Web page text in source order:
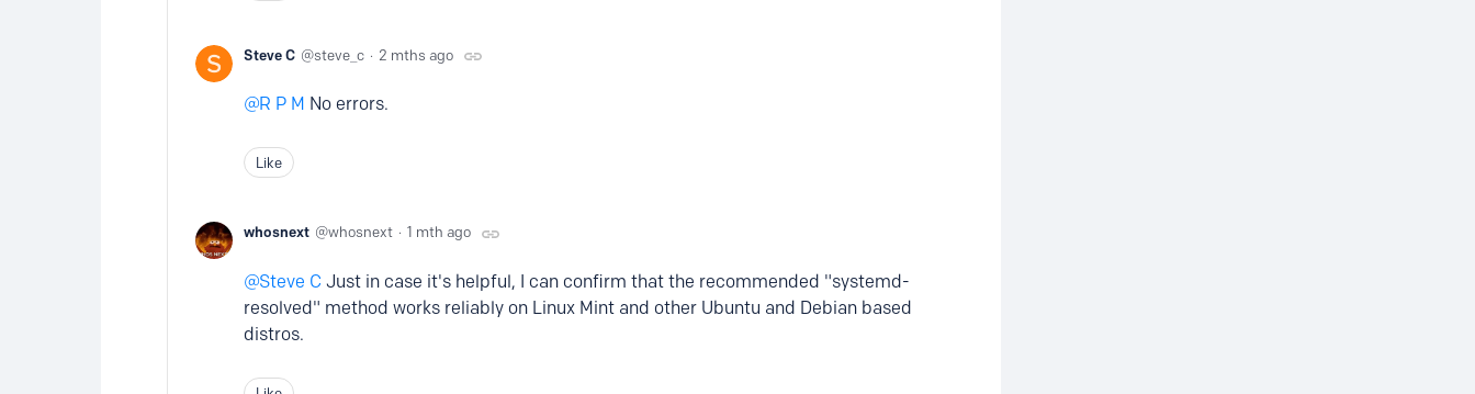
Steve C steve_c 2 mths ago
R P M No errors.
Like
whosnext whosnext 1 mth ago
Steve C Just in case it's helpful, I can confirm that the recommended "systemd-
resolved" method works reliably on Linux Mint and other Ubuntu and Debian based
distros.